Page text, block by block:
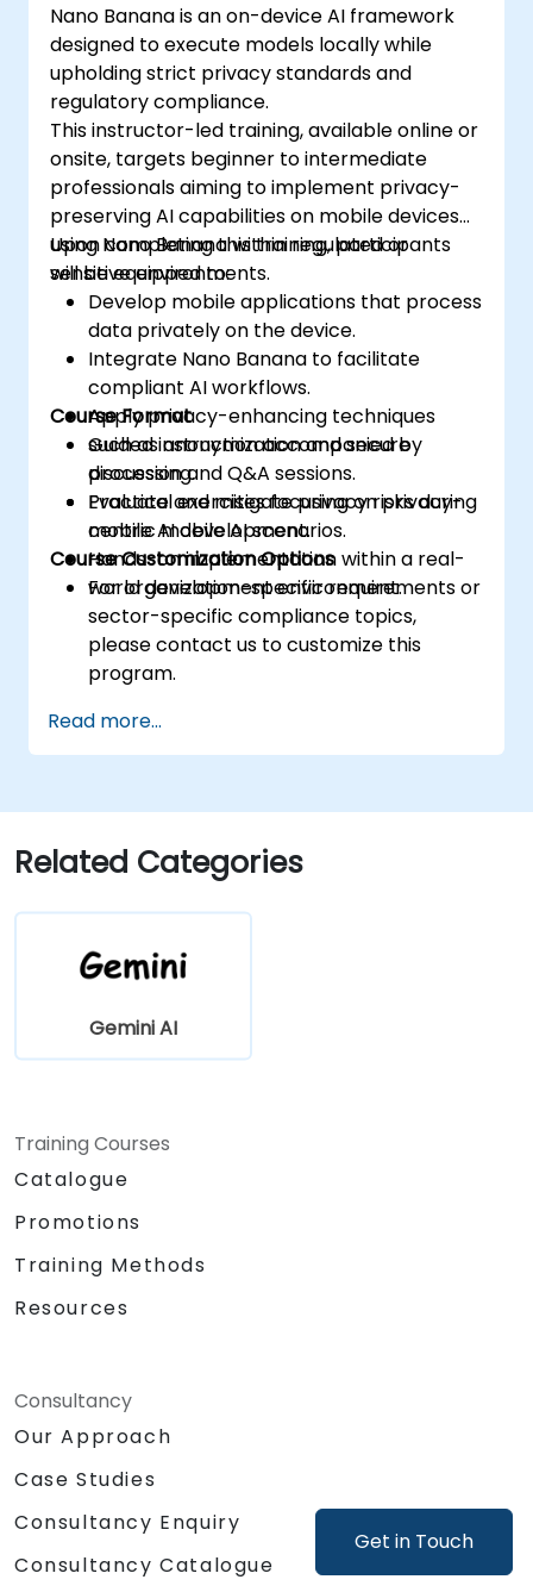
Get in Touch
Nano Banana is an on-device AI framework
designed to execute models locally while
upholding strict privacy standards and
regulatory compliance.
This instructor-led training, available online or
onsite, targets beginner to intermediate
professionals aiming to implement privacy-
preserving AI capabilities on mobile devices
using Nano Banana within regulated or
sensitive environments.
Upon completing this training, participants
will be equipped to:
Develop mobile applications that process
data privately on the device.
Integrate Nano Banana to facilitate
compliant AI workflows.
Apply privacy-enhancing techniques
such as anonymization and secure
processing.
Evaluate and mitigate privacy risks during
mobile AI development.
Course Format
Guided instruction accompanied by
discussion and Q&A sessions.
Practical exercises focusing on privacy-
centric mobile AI scenarios.
Hands-on implementation within a real-
world development environment.
Course Customization Options
For organization-specific requirements or
sector-specific compliance topics,
please contact us to customize this
program.
Read more...
Related Categories
Gemini AI
Training Courses
Catalogue
Promotions
Training Methods
Resources
Consultancy
Our Approach
Case Studies
Consultancy Enquiry
Consultancy Catalogue